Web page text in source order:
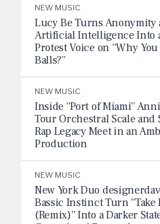
NEW MUSIC
Lucy Be Turns Anonymity
Artificial Intelligence Into
Protest Voice on “Why
Balls?”
NEW MUSIC
Inside “Port of Miami”
Tour Orchestral Scale and
Rap Legacy Meet in an
Production
NEW MUSIC
New York Duo
Bassic Instinct Turn “Take
(Remix)” Into a Darker